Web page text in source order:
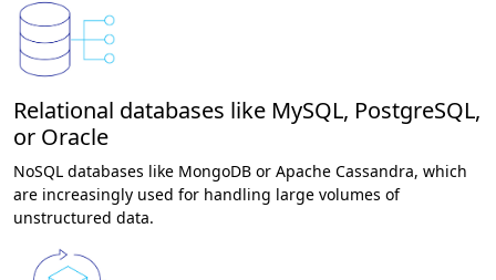
Relational databases like MySQL, PostgreSQL,
or Oracle
NoSQL databases like MongoDB or Apache Cassandra, which
are increasingly used for handling large volumes of
unstructured data.